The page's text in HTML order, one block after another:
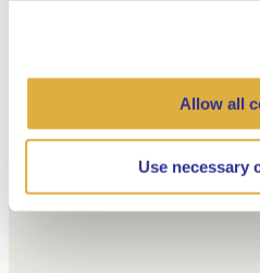
Allow all
Use necessary